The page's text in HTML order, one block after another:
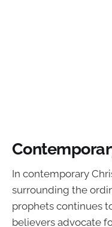
In contemporary
surrounding the
prophets continues
believers advocate